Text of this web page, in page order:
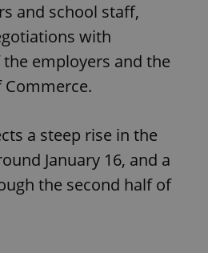
and school staff,
with
employers and the
Commerce.
a steep rise in the
January 16, and a
the second half of
.expats.cz
Google